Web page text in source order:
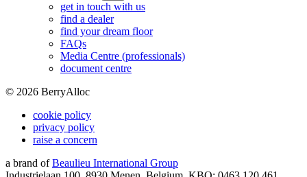
get in touch with us
find a dealer
find your dream floor
FAQs
Media Centre (professionals)
document centre
© 2026 BerryAlloc
cookie policy
privacy policy
raise a concern
a brand of Beaulieu International Group